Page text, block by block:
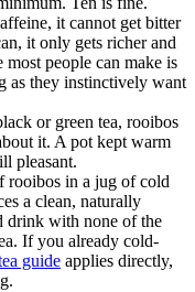
it cannot get bitter
it only gets richer and
people can make is
as they instinctively want
or green tea, rooibos
it. A pot kept warm
pleasant.
rooibos in a jug of cold
a clean, naturally
drink with none of the
If you already cold-
guide applies directly,